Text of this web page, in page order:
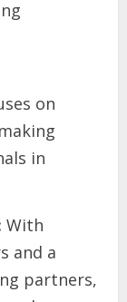
on
in
With
and a
partners,